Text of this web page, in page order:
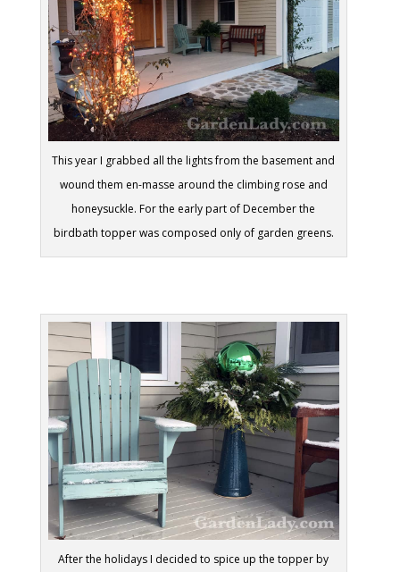
This year I grabbed all the lights from the basement and
wound them en-masse around the climbing rose and
honeysuckle. For the early part of December the
birdbath topper was composed only of garden greens.
After the holidays I decided to spice up the topper by